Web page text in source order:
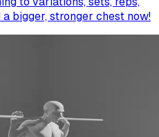
bigger, stronger chest now!